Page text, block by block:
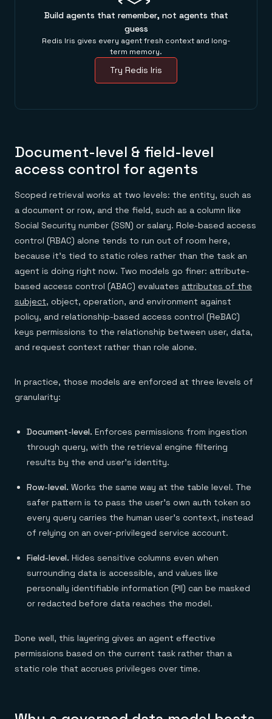
Build agents that remember, not agents that
guess
Redis Iris gives every agent fresh context and long-
term memory.
Try Redis Iris
Document-level & field-level
access control for agents
Scoped retrieval works at two levels: the entity, such as
a document or row, and the field, such as a column like
Social Security number (SSN) or salary. Role-based access
control (RBAC) alone tends to run out of room here,
because it's tied to static roles rather than the task an
agent is doing right now. Two models go finer: attribute-
based access control (ABAC) evaluates attributes of the
subject, object, operation, and environment against
policy, and relationship-based access control (ReBAC)
keys permissions to the relationship between user, data,
and request context rather than role alone.
In practice, those models are enforced at three levels of
granularity:
Document-level. Enforces permissions from ingestion
through query, with the retrieval engine filtering
results by the end user's identity.
Row-level. Works the same way at the table level. The
safer pattern is to pass the user's own auth token so
every query carries the human user's context, instead
of relying on an over-privileged service account.
Field-level. Hides sensitive columns even when
surrounding data is accessible, and values like
personally identifiable information (PII) can be masked
or redacted before data reaches the model.
Done well, this layering gives an agent effective
permissions based on the current task rather than a
static role that accrues privileges over time.